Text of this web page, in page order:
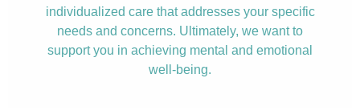
individualized care that addresses your specific
needs and concerns. Ultimately, we want to
support you in achieving mental and emotional
well-being.